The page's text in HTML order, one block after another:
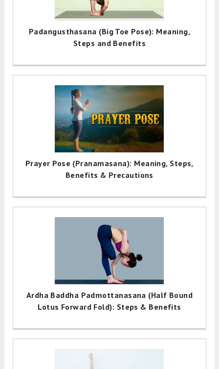
Padangusthasana (Big Toe Pose): Meaning,
Steps and Benefits
Prayer Pose (Pranamasana): Meaning, Steps,
Benefits & Precautions
Ardha Baddha Padmottanasana (Half Bound
Lotus Forward Fold): Steps & Benefits